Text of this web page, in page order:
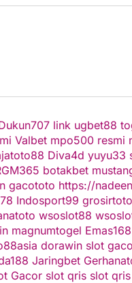
link ugbet88
Valbet mpo500 resmi
Diva4d yuyu33
botakbet
gacototo https://
Indosport99 grosirtoto
wsoslot88
magnumtogel Emas168
dorawin slot
Jaringbet
Gacor slot qris slot qris